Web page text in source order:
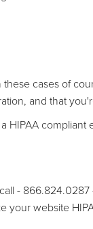
cases of
and that
HIPAA
-
website